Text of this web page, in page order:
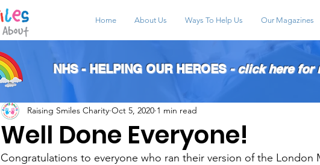
Home About Us Ways To Help Us Our Magazines
Well Done Everyone!
Raising Smiles Charity Oct 5, 2020 1 min read
Congratulations to everyone who ran their version of the London
NHS - HELPING OUR HEROES- click here for